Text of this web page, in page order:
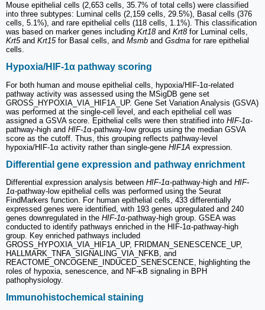
Mouse epithelial cells (2,653 cells, 35.7% of total cells) were classified
into three subtypes: Luminal cells (2,159 cells, 29.5%), Basal cells (376
cells, 5.1%), and rare epithelial cells (118 cells, 1.1%). This classification
was based on marker genes including Krt18and Krt8for Luminal cells,
Krt5and Krt15for Basal cells, and Msmb and Gsdma for rare epithelial
cells.
Hypoxia/HIF-1α pathway scoring
For both human and mouse epithelial cells, hypoxia/HIF-1α-related
pathway activity was assessed using the MSigDB gene set
GROSS_HYPOXIA_VIA_HIF1A_UP. Gene Set Variation Analysis (GSVA)
was performed at the single-cell level, and each epithelial cell was
assigned a GSVA score. Epithelial cells were then stratified into HIF-1α-
pathway-high and HIF-1α-pathway-low groups using the median GSVA
score as the cutoff. Thus, this grouping reflects pathway-level
hypoxia/HIF-1α activity rather than single-gene HIF1A expression.
Differential gene expression and pathway enrichment
Differential expression analysis between HIF-1α-pathway-high and HIF-
1α-pathway-low epithelial cells was performed using the Seurat
FindMarkers function. For human epithelial cells, 433 differentially
expressed genes were identified, with 193 genes upregulated and 240
genes downregulated in the HIF-1α-pathway-high group. GSEA was
conducted to identify pathways enriched in the HIF-1α-pathway-high
group. Key enriched pathways included
GROSS_HYPOXIA_VIA_HIF1A_UP, FRIDMAN_SENESCENCE_UP,
HALLMARK_TNFA_SIGNALING_VIA_NFKB, and
REACTOME_ONCOGENE_INDUCED_SENESCENCE, highlighting the
roles of hypoxia, senescence, and NF-κB signaling in BPH
pathophysiology.
Immunohistochemical staining